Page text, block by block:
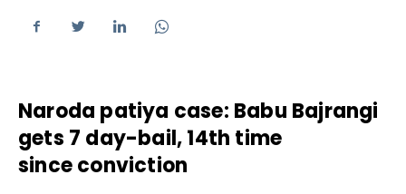
Naroda patiya case: Babu Bajrangi
gets 7 day-bail, 14th time
since conviction